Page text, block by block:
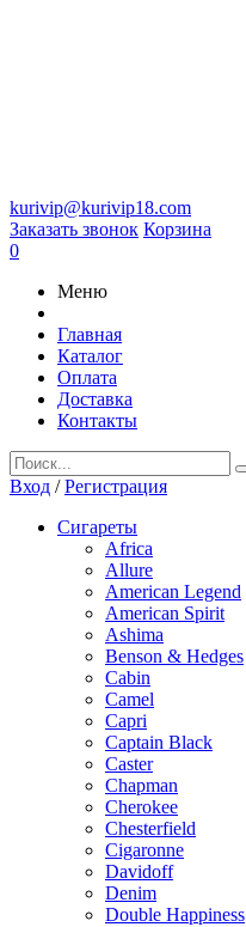
kurivip@kurivip18.com
Заказать звонок Корзина
0
Меню
Главная
Каталог
Оплата
Доставка
Контакты
Вход /Регистрация
Сигареты
Africa
Allure
American Legend
American Spirit
Ashima
Benson & Hedges
Cabin
Camel
Capri
Captain Black
Caster
Chapman
Cherokee
Chesterfield
Cigaronne
Davidoff
Denim
Double Happiness